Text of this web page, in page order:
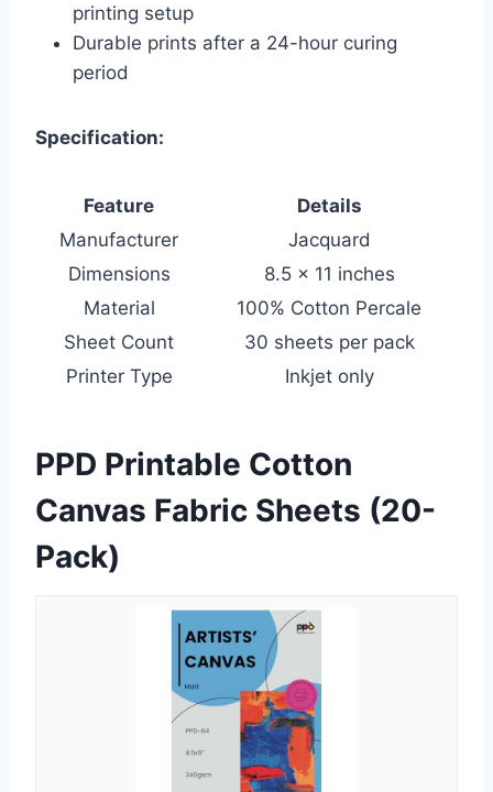
printing setup
Durable prints after a 24-hour curing
period
Specification:
Feature
Details
Manufacturer
Jacquard
Dimensions
8.5 x 11 inches
Material
100% Cotton Percale
Sheet Count
30 sheets per pack
Printer Type
Inkjet only
PPD Printable Cotton
Canvas Fabric Sheets (20-
Pack)